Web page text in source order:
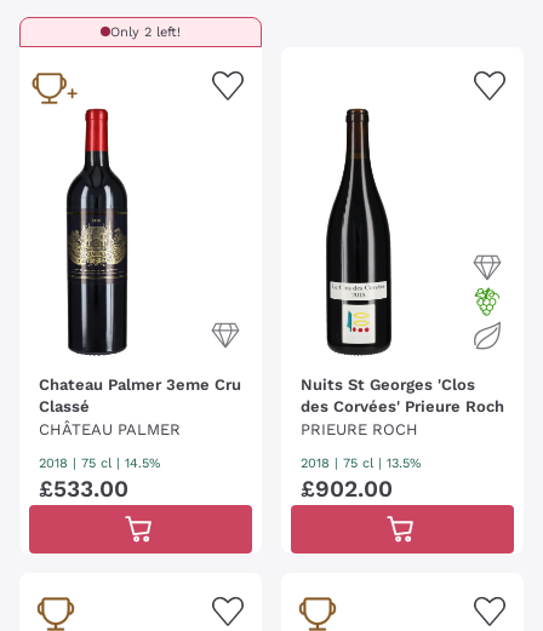
Only 2 left!
Chateau Palmer 3eme Cru
Classé
CHÂTEAU PALMER
2018 75 cl | 14.5%
£533.00
Nuits St Georges 'Clos
des Corvées' Prieure Roch
PRIEURE ROCH
2018 75 cl | 13.5%
£902.00